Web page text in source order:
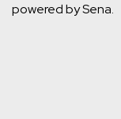
powered by Sena.